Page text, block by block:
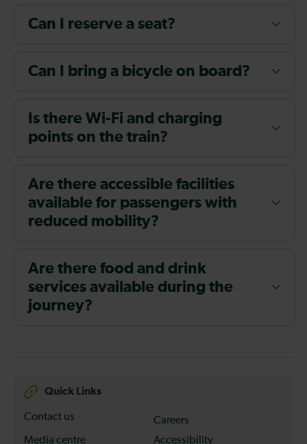
Can I reserve a seat?
Can I bring a bicycle on board?
Is there Wi-Fi and charging
points on the train?
Are there accessible facilities
available for passengers with
reduced mobility?
Are there food and drink
services available during the
journey?
Quick Links
Contact us
Careers
Media centre
Accessibility